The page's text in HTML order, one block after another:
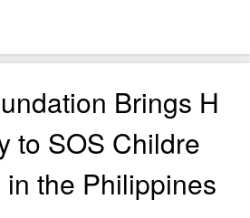
Brings H
to SOS Childre
the Philippines